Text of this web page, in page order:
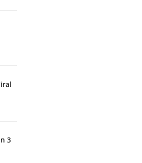
3